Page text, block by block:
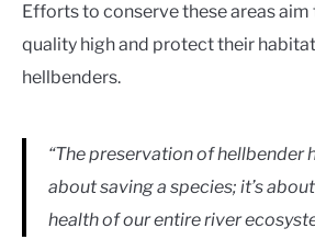
Efforts to conserve these areas
quality high and protect their
hellbenders.
“The preservation of hellbender
about saving a species; it’s
health of our entire river